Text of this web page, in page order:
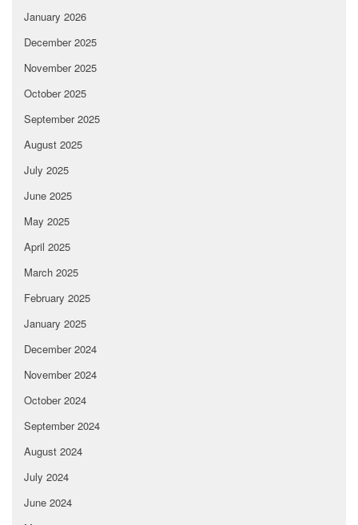
January 2026
December 2025
November 2025
October 2025
September 2025
August 2025
July 2025
June 2025
May 2025
April 2025
March 2025
February 2025
January 2025
December 2024
November 2024
October 2024
September 2024
August 2024
July 2024
June 2024